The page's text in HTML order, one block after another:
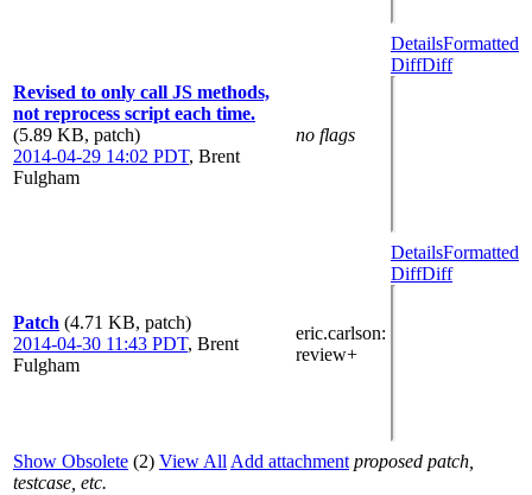
Revised to only call JS methods,
not reprocess script each time.
(5.89 KB, patch)
2014-04-29 14:02 PDT, Brent
Fulgham
no flags
DetailsFormatted
DiffDiff
Patch (4.71 KB, patch)
2014-04-30 11:43 PDT, Brent
Fulgham
eric.carlson:
review+
DetailsFormatted
DiffDiff
Show Obsolete (2) View All Add attachment proposed patch,
testcase, etc.